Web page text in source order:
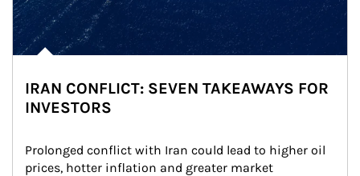
IRAN CONFLICT: SEVEN TAKEAWAYS FOR
INVESTORS
Prolonged conflict with Iran could lead to higher oil
prices, hotter inflation and greater market